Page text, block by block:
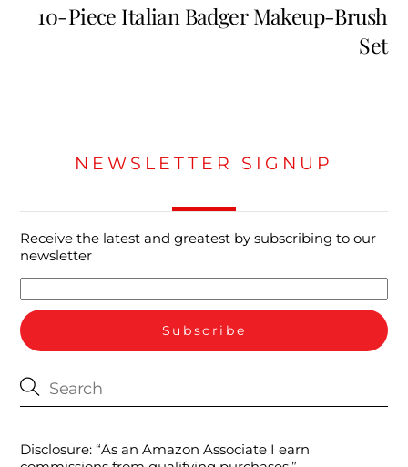
10-Piece Italian Badger Makeup-Brush
Set
NEWSLETTER SIGNUP
Receive the latest and greatest by subscribing to our
newsletter
Disclosure: “As an Amazon Associate I earn